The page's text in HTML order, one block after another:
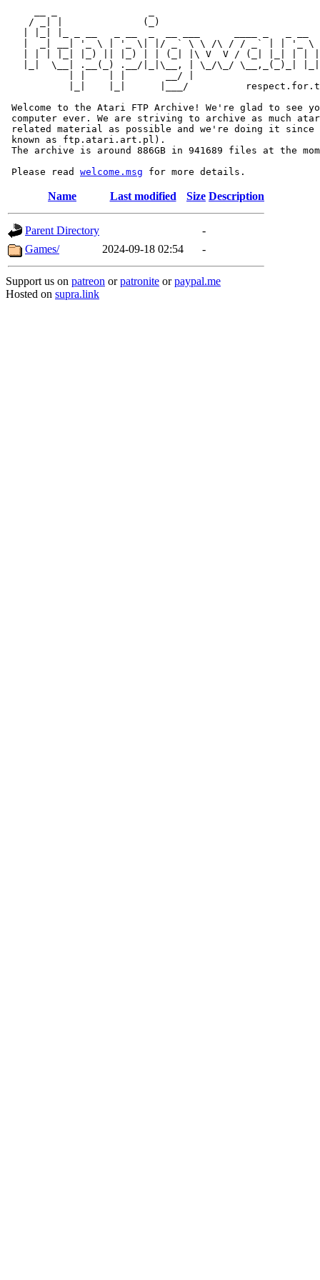
/ _| |              (_)
|  _| __| '_ \ | '_ \| |/ _` \ \ /\ / / _` | | '_ \
| | | |_| |_) || |_) | | (_| |\ V  V / (_| |_| | |
|_|  \__| .__(_) .__/|_|\__, | \_/\_/ \__,_(_)_|
           | |    | |       __/ |
|_|    |_|      |___/
Welcome to the Atari FTP Archive! We're glad to see
computer ever. We are striving to archive as much
related material as possible and we're doing it since
known as ftp.atari.art.pl).
The archive is around 886GB in 941689 files at the
Please read welcome.msg
Name Last modified Size Description
Parent Directory
-
Games/
2024-09-18 02:54 -
Support us on patreon orpatronite orpaypal.me
Hosted on supra.link